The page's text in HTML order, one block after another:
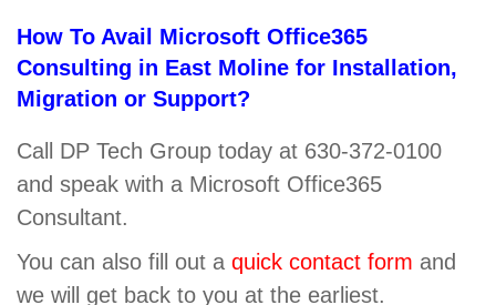
How To Avail Microsoft Office365
Consulting in East Moline for Installation,
Migration or Support?
Call DP Tech Group today at 630-372-0100
and speak with a Microsoft Office365
Consultant.
You can also fill out a quick contact form and
we will get back to you at the earliest.